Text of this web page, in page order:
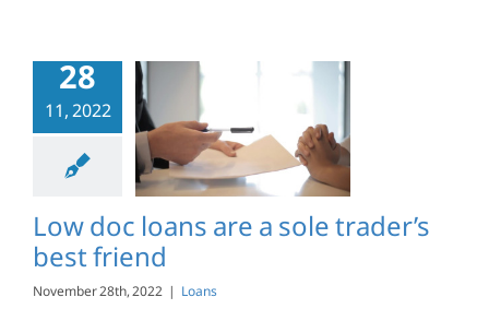
28
11, 2022
loans are a
best
Low doc loans are a sole trader’s
best friend
November 28th, 2022 | Loans